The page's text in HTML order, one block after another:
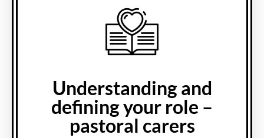
Understanding and
defining your role –
pastoral carers